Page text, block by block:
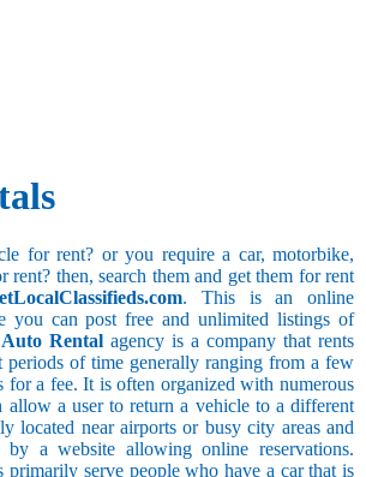
for rent? or you require a car, motorbike,
rent? then, search them and get them for rent
. This is an online
you can post free and unlimited listings of
Auto Rental agency is a company that rents
periods of time generally ranging from a few
for a fee. It is often organized with numerous
allow a user to return a vehicle to a different
located near airports or busy city areas and
by a website allowing online reservations.
primarily serve people who have a car that is